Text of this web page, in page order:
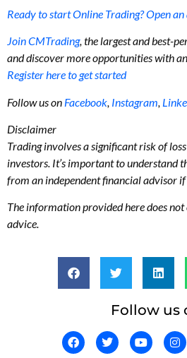
Ready to start Online Trading? Open
Join CMTrading, the largest and best-
and discover more opportunities with
Register here to get started
Follow us on Facebook Instagram
Disclaimer
Trading involves a significant risk of
investors. It’s important to understand
from an independent financial advisor if
The information provided here does
advice.
Follow us